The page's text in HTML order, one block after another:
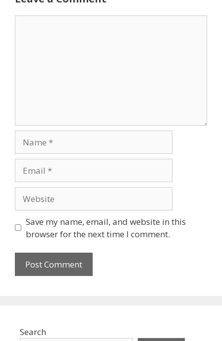
Save my name, email, and website in this
browser for the next time I comment.
Search